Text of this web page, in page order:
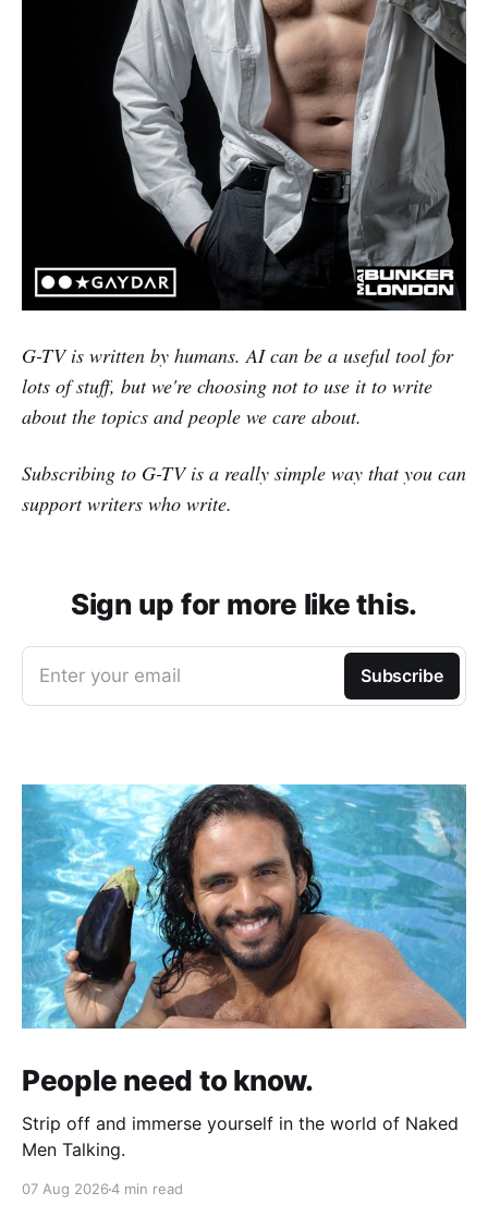
G-TV is written by humans. AI can be a useful tool for
lots of stuff, but we're choosing not to use it to write
about the topics and people we care about.
Subscribing to G-TV is a really simple way that you can
support writers who write.
Sign up for more like this.
Enter your email Subscribe
People need to know.
Strip off and immerse yourself in the world of Naked
Men Talking.
07 Aug 20264 min read